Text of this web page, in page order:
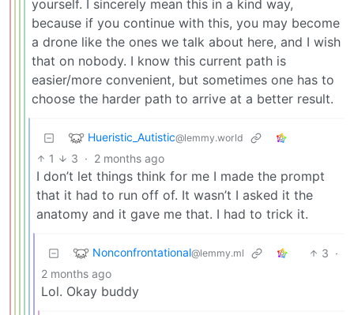
yourself. I sincerely mean this in a kind way,
because if you continue with this, you may become
a drone like the ones we talk about here, and I wish
that on nobody. I know this current path is
easier/more convenient, but sometimes one has to
choose the harder path to arrive at a better result.
Hueristic_Autistic@lemmy.world
1 3 · 2 months ago
I don’t let things think for me I made the prompt
that it had to run off of. It wasn’t I asked it the
anatomy and it gave me that. I had to trick it.
Nonconfrontational@lemmy.ml 3 ·
2 months ago
Lol. Okay buddy